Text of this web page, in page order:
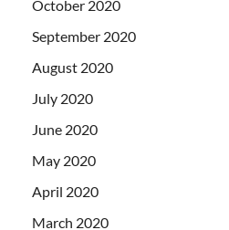
October 2020
September 2020
August 2020
July 2020
June 2020
May 2020
April 2020
March 2020